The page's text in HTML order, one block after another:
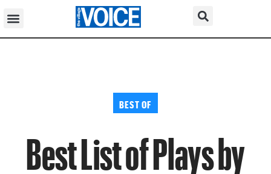
BEST OF
Best List of Plays by